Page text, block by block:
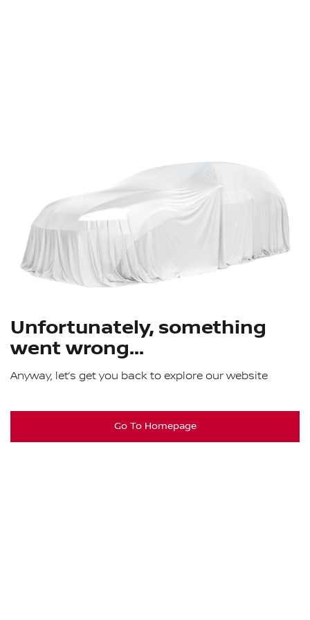
Unfortunately, something
went wrong...
Anyway, let’s get you back to explore our website
Go To Homepage